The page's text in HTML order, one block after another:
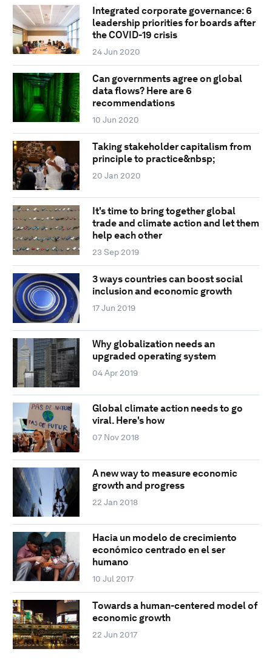
Integrated corporate governance: 6
leadership priorities for boards after
the COVID-19 crisis
24 Jun 2020
Can governments agree on global
data flows? Here are 6
recommendations
10 Jun 2020
Taking stakeholder capitalism from
principle to practice&nbsp;
20 Jan 2020
It's time to bring together global
trade and climate action and let them
help each other
23 Sep 2019
3 ways countries can boost social
inclusion and economic growth
17 Jun 2019
Why globalization needs an
upgraded operating system
04 Apr 2019
Global climate action needs to go
viral. Here's how
07 Nov 2018
A new way to measure economic
growth and progress
22 Jan 2018
Hacia un modelo de crecimiento
económico centrado en el ser
humano
10 Jul 2017
Towards a human-centered model of
economic growth
22 Jun 2017